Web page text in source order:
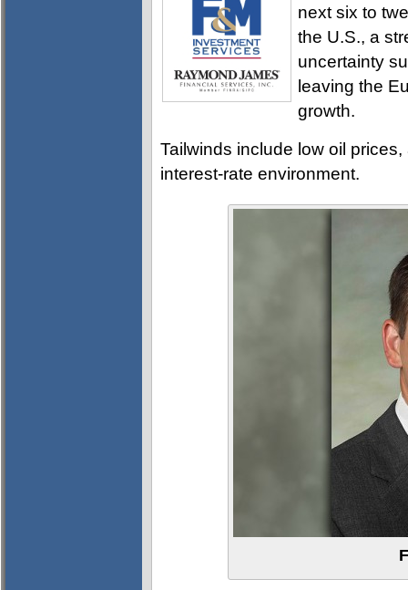
next six to
the U.S., a
uncertainty
leaving the
growth.
Tailwinds include low oil
interest-rate environment.